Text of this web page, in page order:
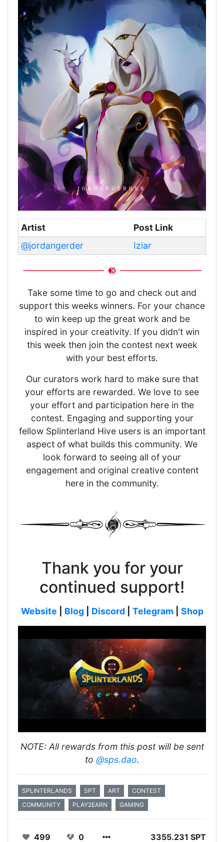
Artist
Post Link
@jordangerder
Iziar
Take some time to go and check out and
support this weeks winners. For your chance
to win keep up the great work and be
inspired in your creativity. If you didn't win
this week then join the contest next week
with your best efforts.
Our curators work hard to make sure that
your efforts are rewarded. We love to see
your effort and participation here in the
contest. Engaging and supporting your
fellow Splinterland Hive users is an important
aspect of what builds this community. We
look forward to seeing all of your
engagement and original creative content
here in the community.
Thank you for your
continued support!
Website Blog Discord Telegram Shop
NOTE: All rewards from this post will be sent
to @sps.dao.
SPLINTERLANDS SPT ART
CONTEST
COMMUNITY
PLAY2EARN GAMING
499 0 3355.231 SPT